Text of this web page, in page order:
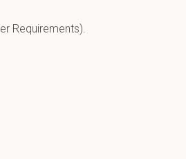
Requirements).